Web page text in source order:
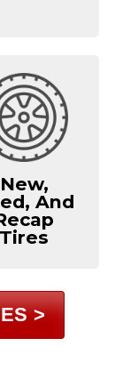
New,
And
Tires
>